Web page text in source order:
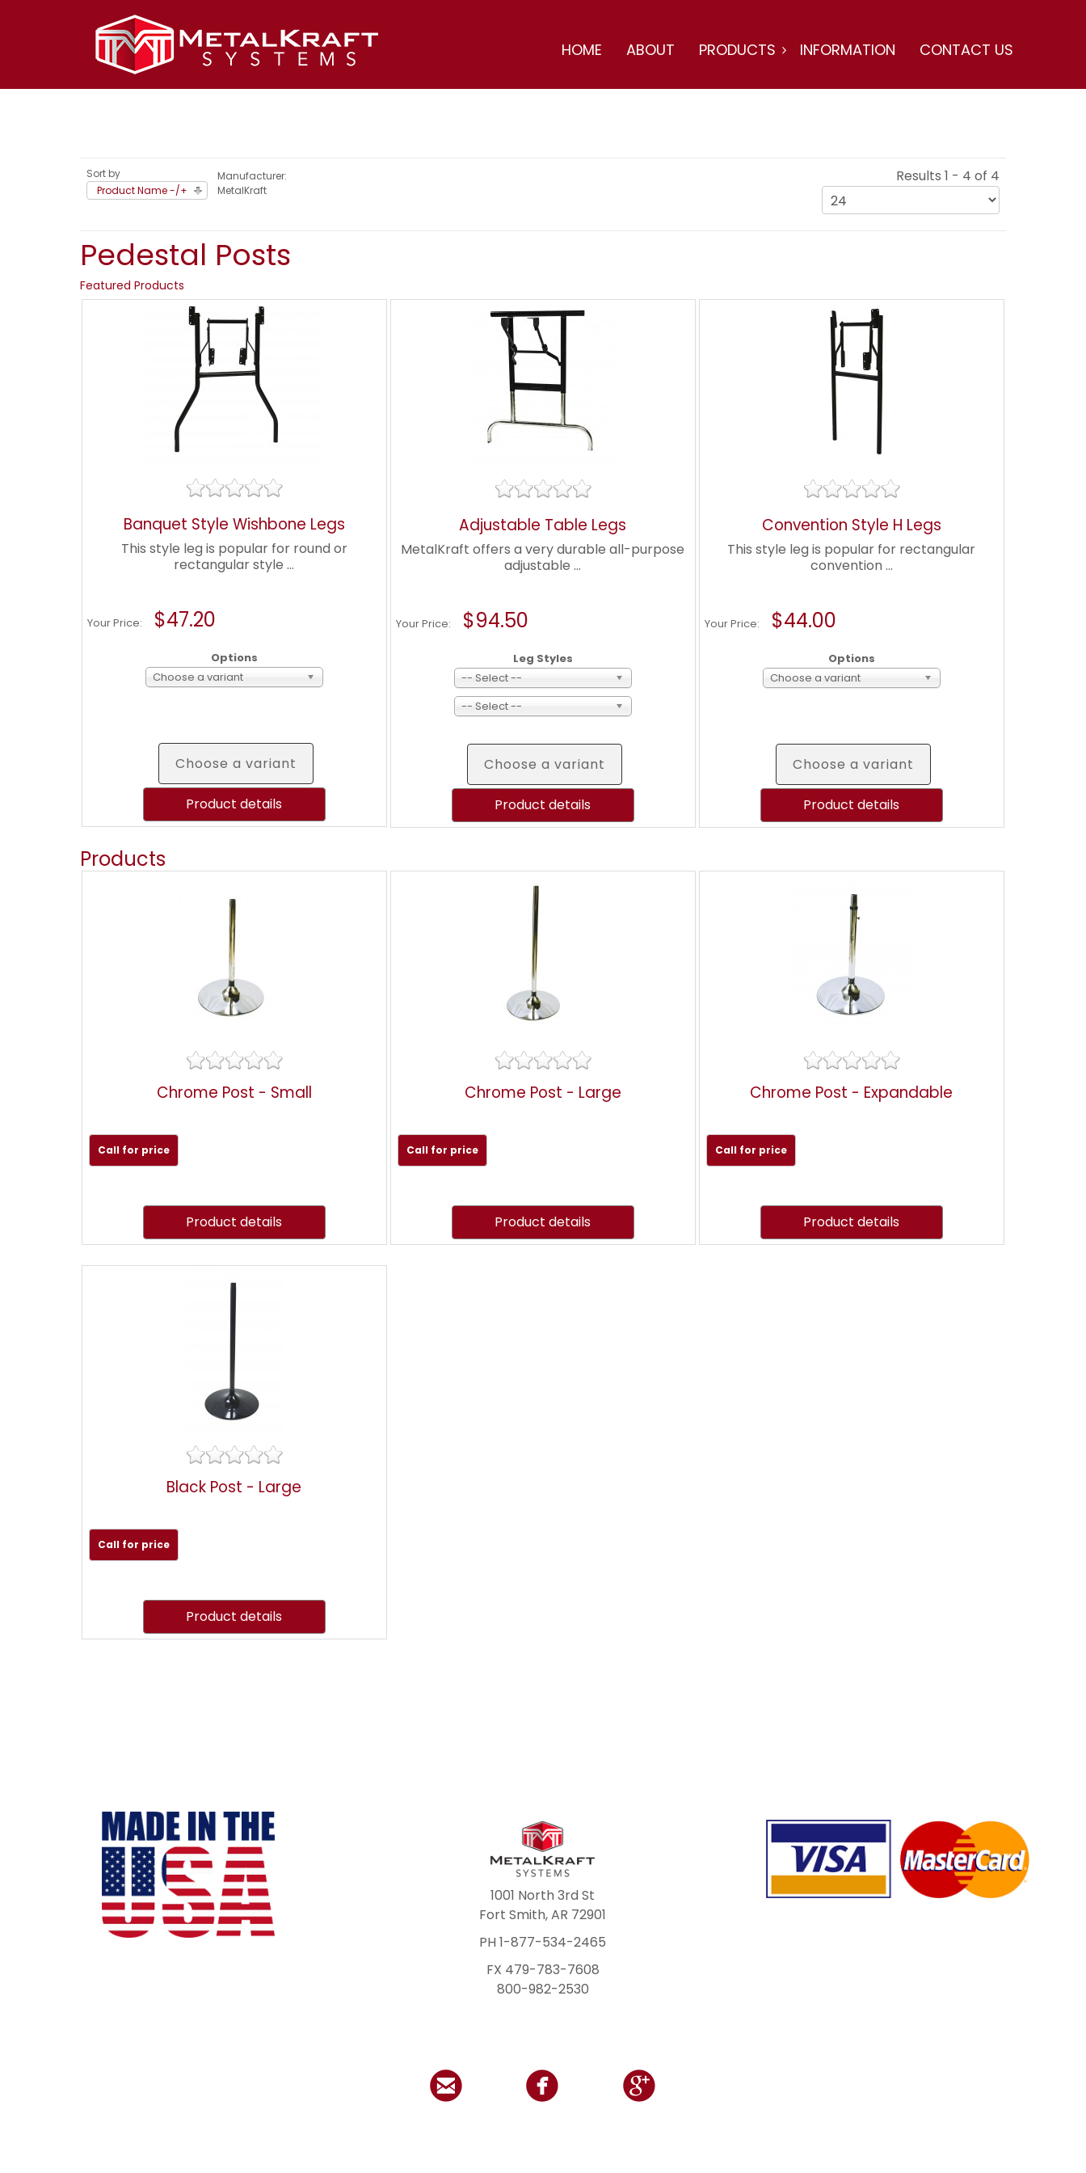
HOME ABOUT PRODUCTS INFORMATION CONTACT US
Sort by
Product Name -/+
Manufacturer:
MetalKraft
Results 1 - 4 of 4
Pedestal Posts
Featured Products
Banquet Style Wishbone Legs
This style leg is popular for round or
rectangular style ...
Your Price: $47.20
Options
Choose a variant
Choose a variant
Product details
Adjustable Table Legs
MetalKraft offers a very durable all-purpose
adjustable ...
Your Price: $94.50
Leg Styles
-- Select --
-- Select --
Choose a variant
Product details
Convention Style H Legs
This style leg is popular for rectangular
convention ...
Your Price: $44.00
Options
Choose a variant
Choose a variant
Product details
Products
Chrome Post - Small
Call for price
Product details
Chrome Post - Large
Call for price
Product details
Chrome Post - Expandable
Call for price
Product details
Black Post - Large
Call for price
Product details
1001 North 3rd St
Fort Smith, AR 72901
PH 1-877-534-2465
FX 479-783-7608
800-982-2530
  